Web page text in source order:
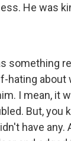
He was
something
hating about
I mean, it
But, you
have any.